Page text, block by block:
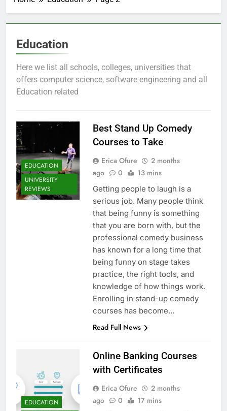
Education
Here we list all schools, colleges, universities that
offers computer science, software engineering and all
Education related
EDUCATION
UNIVERSITY
REVIEWS
Best Stand Up Comedy
Courses to Take
Erica Ofure
2 months
ago
0 13 mins
Getting people to laugh is a
serious job. Many people think
that being funny is something
that you are born with, but the
professional comedy business
has known for a long time that
being funny on stage takes
practice, the right tools, and
knowledge of how things work.
Enrolling in stand-up comedy
courses has become…
Read Full News
EDUCATION
Online Banking Courses
with Certificates
Erica Ofure
2 months
ago
0 17 mins